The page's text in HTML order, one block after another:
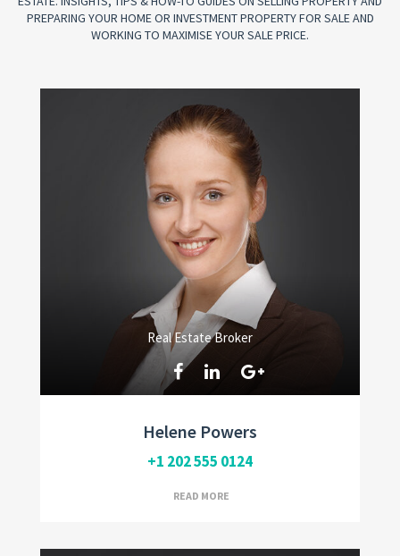
PREPARING YOUR HOME OR INVESTMENT PROPERTY FOR SALE AND
WORKING TO MAXIMISE YOUR SALE PRICE.
Real Estate Broker
Helene Powers
+1 202 555 0124
READ MORE